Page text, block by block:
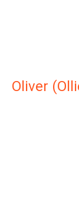
Oliver